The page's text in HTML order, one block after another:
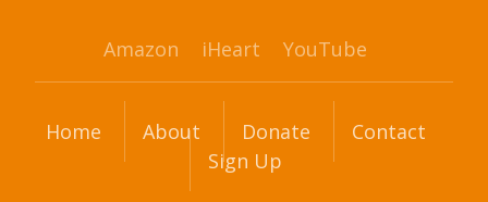
Amazon iHeart YouTube
Home About Donate
Contact
Sign Up